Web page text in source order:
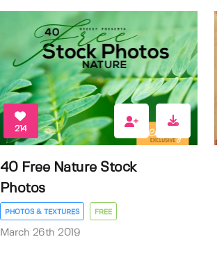
214
40 Free Nature Stock
Photos
PHOTOS & TEXTURES FREE
March 26th 2019